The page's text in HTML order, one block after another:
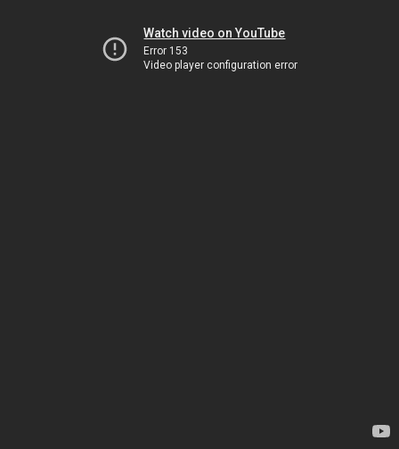
Watch video on YouTube
Error 153
Video player configuration error